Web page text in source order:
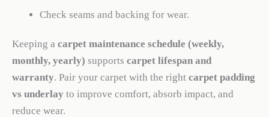
Check seams and backing for wear.
Keeping a carpet maintenance schedule (weekly,
monthly, yearly) supports carpet lifespan and
warranty. Pair your carpet with the right carpet padding
vs underlay to improve comfort, absorb impact, and
reduce wear.